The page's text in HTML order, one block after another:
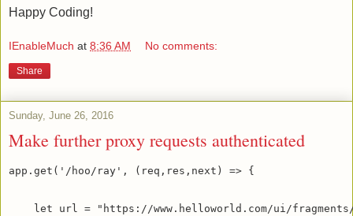
Happy Coding!
IEnableMuch at 8:36 AM No comments:
Share
Sunday, June 26, 2016
Make further proxy requests authenticated
app.get('/hoo/ray', (req,res,next) => {
let url = "https://www.helloworld.com/ui/